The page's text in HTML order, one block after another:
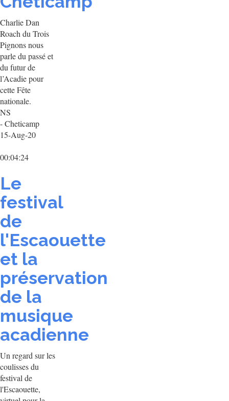
Charlie Dan
Roach du Trois
Pignons nous
parle du passé et
du futur de
l’Acadie pour
cette Fête
nationale.
NS
- Cheticamp
15-Aug-20
00:04:24
Le
festival
de
l'Escaouette
et la
préservation
de la
musique
acadienne
Un regard sur les
coulisses du
festival de
l'Escaouette,